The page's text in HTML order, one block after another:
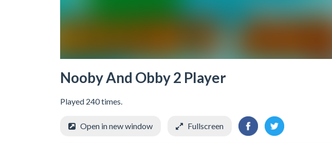
Nooby And Obby 2 Player
Played 240 times.
Open in new window Fullscreen